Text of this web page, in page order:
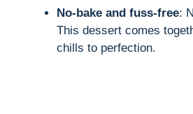
V
No-bake and fuss-free:
This dessert comes
chills to perfection.